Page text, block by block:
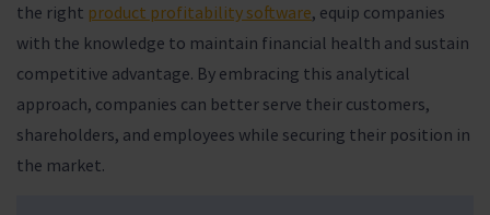
the right product profitability software, equip companies
with the knowledge to maintain financial health and sustain
competitive advantage. By embracing this analytical
approach, companies can better serve their customers,
shareholders, and employees while securing their position in
the market.